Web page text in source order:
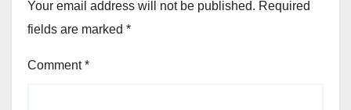
Your email address will not be published. Required
fields are marked *
Comment*